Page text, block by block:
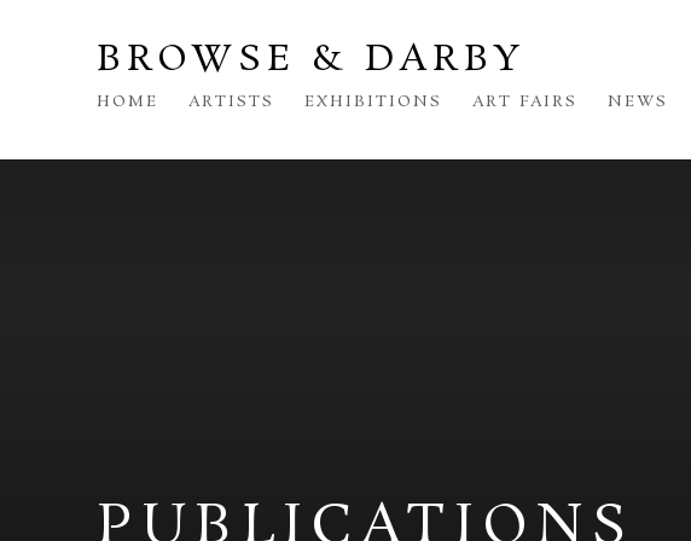
BROWSE & DARBY
HOME ARTISTS EXHIBITIONS ART FAIRS NEWS